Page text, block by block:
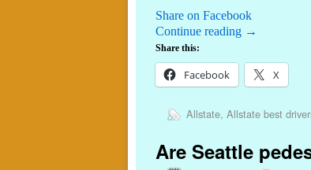
Share on Facebook
Continue reading →
Share this:
Facebook X
Allstate, Allstate best
Are Seattle